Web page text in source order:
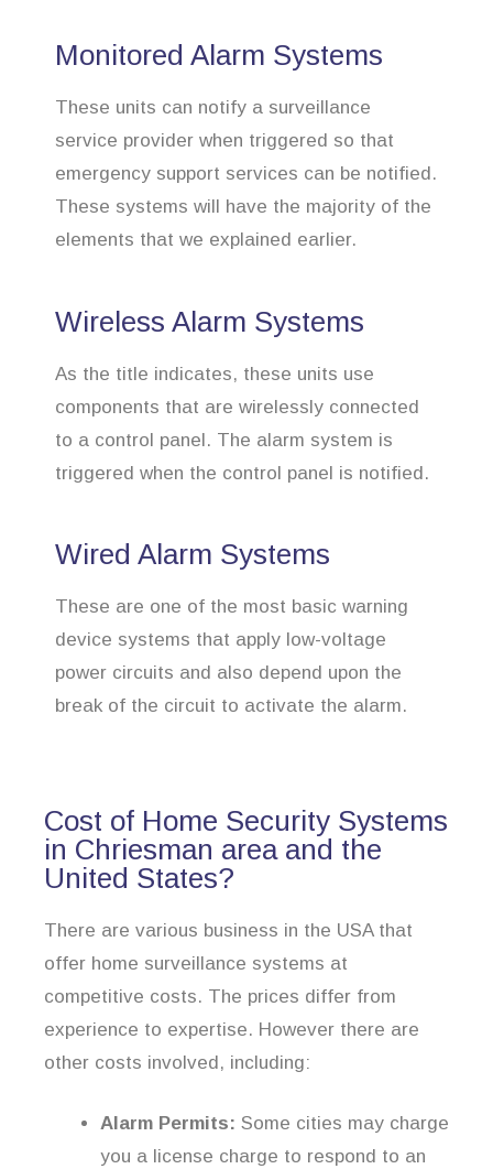
Monitored Alarm Systems
These units can notify a surveillance
service provider when triggered so that
emergency support services can be notified.
These systems will have the majority of the
elements that we explained earlier.
Wireless Alarm Systems
As the title indicates, these units use
components that are wirelessly connected
to a control panel. The alarm system is
triggered when the control panel is notified.
Wired Alarm Systems
These are one of the most basic warning
device systems that apply low-voltage
power circuits and also depend upon the
break of the circuit to activate the alarm.
Cost of Home Security Systems
in Chriesman area and the
United States?
There are various business in the USA that
offer home surveillance systems at
competitive costs. The prices differ from
experience to expertise. However there are
other costs involved, including:
Alarm Permits: Some cities may charge
you a license charge to respond to an